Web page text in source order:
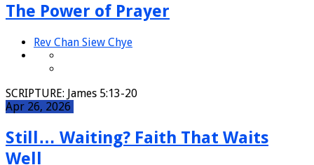
The Power of Prayer
Rev Chan Siew Chye
SCRIPTURE: James 5:13-20
Apr 26, 2026
Still… Waiting? Faith That Waits
Well